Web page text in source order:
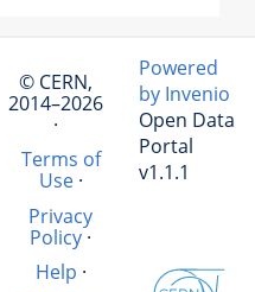
© CERN,
2014–2026
·
Terms of
Use·
Privacy
Policy·
Help ·
Powered
by Invenio
Open Data
Portal
v1.1.1